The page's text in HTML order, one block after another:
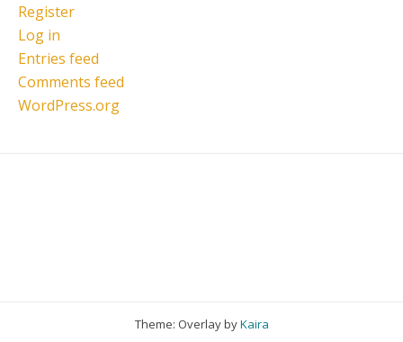
Register
Log in
Entries feed
Comments feed
WordPress.org
Theme: Overlay byKaira